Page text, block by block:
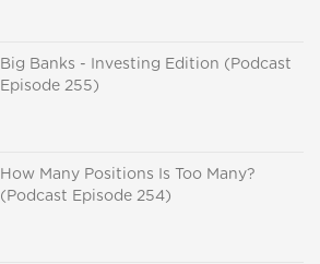
Big Banks - Investing Edition (Podcast
Episode 255)
How Many Positions Is Too Many?
(Podcast Episode 254)